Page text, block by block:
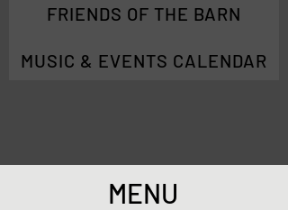
FRIENDS OF THE BARN
MUSIC & EVENTS CALENDAR
MENU